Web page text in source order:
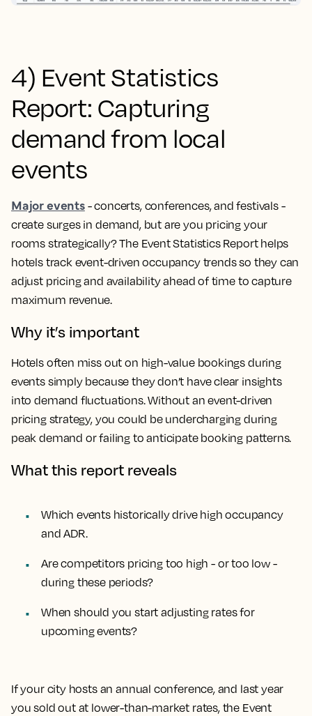
4) Event Statistics
Report: Capturing
demand from local
events
Major events- concerts, conferences, and festivals -
create surges in demand, but are you pricing your
rooms strategically? The Event Statistics Report helps
hotels track event-driven occupancy trends so they can
adjust pricing and availability ahead of time to capture
maximum revenue.
Why it’s important
Hotels often miss out on high-value bookings during
events simply because they don’t have clear insights
into demand fluctuations. Without an event-driven
pricing strategy, you could be undercharging during
peak demand or failing to anticipate booking patterns.
What this report reveals
Which events historically drive high occupancy
and ADR.
Are competitors pricing too high - or too low -
during these periods?
When should you start adjusting rates for
upcoming events?
If your city hosts an annual conference, and last year
you sold out at lower-than-market rates, the Event